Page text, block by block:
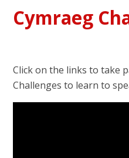
Cymraeg
Click on the links to take
Challenges to learn to